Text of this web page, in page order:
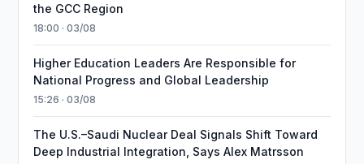
the GCC Region
18:00 · 03/08
Higher Education Leaders Are Responsible for
National Progress and Global Leadership
15:26 · 03/08
The U.S.–Saudi Nuclear Deal Signals Shift Toward
Deep Industrial Integration, Says Alex Matrsson